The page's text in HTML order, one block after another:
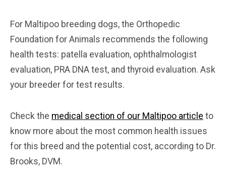
For Maltipoo breeding dogs, the Orthopedic
Foundation for Animals recommends the following
health tests: patella evaluation, ophthalmologist
evaluation, PRA DNA test, and thyroid evaluation. Ask
your breeder for test results.
Check the medical section of our Maltipoo article to
know more about the most common health issues
for this breed and the potential cost, according to Dr.
Brooks, DVM.